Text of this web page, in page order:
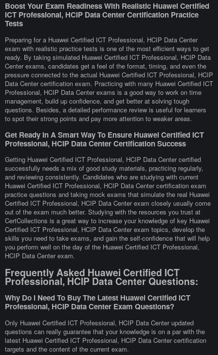
Boost Your Exam Readiness With Realistic Huawei Certified
ICT Professional, HCIP Data Center Certification Practice
Tests
Preparing for a Huawei Certified ICT Professional, HCIP Data Center
exam with realistic practice tests is one of the most efficient ways to get
ready. By taking simulated Huawei Certified ICT Professional, HCIP Data
Center exams, candidates get a feel of the format, timing, and even the
pressure connected to the actual Huawei Certified ICT Professional, HCIP
Data Center certification exam. Practicing with many Huawei Certified ICT
Professional, HCIP Data Center exams is a good way to work on time
management, build up confidence, and get better at solving tough
questions. Besides, a detailed performance review is useful for learners
to spot their strong points and pay more attention to weaker areas.
Get Ready In A Smart Way To Ensure Huawei Certified ICT
Professional, HCIP Data Center Certification Success
Getting Huawei Certified ICT Professional, HCIP Data Center certified
successfully needs a mix of good study materials, practicing regularly,
and reviewing consistently. Candidates who are studying with current
Huawei Certified ICT Professional, HCIP Data Center certification exam
practice questions and taking mock exams that simulate the real Huawei
Certified ICT Professional, HCIP Data Center exam closely usually come
out of the exam much better. Studying with the resources you trust at
CertCollections is a great way to increase your knowledge of key Huawei
Certified ICT Professional, HCIP Data Center exam topics, develop the
skills you need to take exams, and gain the self-confidence that will help
you perform well on the day of the Huawei Certified ICT Professional,
HCIP Data Center exam.
Frequently Asked Huawei Certified ICT
Professional, HCIP Data Center Questions:
Why Do I Need To Buy The Latest Huawei Certified ICT
Professional, HCIP Data Center Exam Questions?
Only Huawei Certified ICT Professional, HCIP Data Center updated
questions can really guarantee that your knowledge is on a par with the
latest Huawei Certified ICT Professional, HCIP Data Center certification
targets and the content of the current exam.